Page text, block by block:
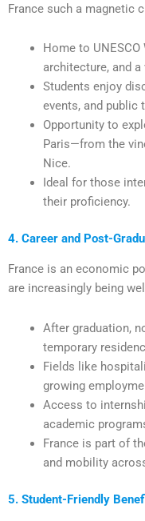
France such a magnetic
Home to
architecture, and
Students enjoy
events, and public
Opportunity to
Paris—from the
Nice.
Ideal for those
their proficiency.
4. Career and Post-
France is an economic
are increasingly being
After graduation,
temporary
Fields like
growing
Access to
academic
France is part of
and mobility
5. Student-Friendly